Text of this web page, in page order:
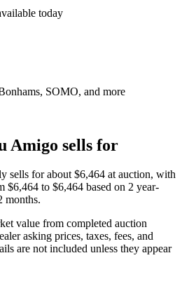
today
SOMO, and more
Amigo sells for
sells for about $6,464 at auction, with
$6,464 to $6,464 based on 2 year-
months.
value from completed auction
asking prices, taxes, fees, and
are not included unless they appear